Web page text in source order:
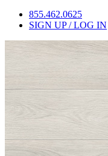
855.462.0625
SIGN UP / LOG IN